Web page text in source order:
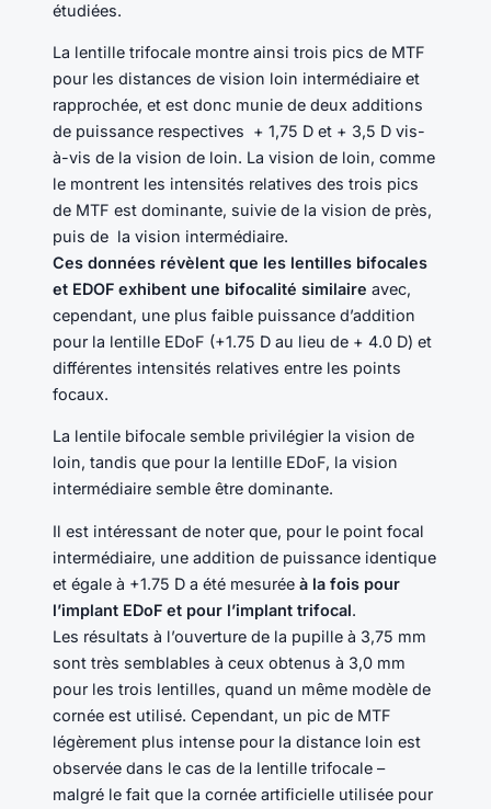
étudiées.
La lentille trifocale montre ainsi trois pics de MTF
pour les distances de vision loin intermédiaire et
rapprochée, et est donc munie de deux additions
de puissance respectives + 1,75 D et + 3,5 D vis-
à-vis de la vision de loin. La vision de loin, comme
le montrent les intensités relatives des trois pics
de MTF est dominante, suivie de la vision de près,
puis de la vision intermédiaire.
Ces données révèlent que les lentilles bifocales
et EDOF exhibent une bifocalité similaire avec,
cependant, une plus faible puissance d’addition
pour la lentille EDoF (+1.75 D au lieu de + 4.0 D) et
différentes intensités relatives entre les points
focaux.
La lentile bifocale semble privilégier la vision de
loin, tandis que pour la lentille EDoF, la vision
intermédiaire semble être dominante.
Il est intéressant de noter que, pour le point focal
intermédiaire, une addition de puissance identique
et égale à +1.75 D a été mesurée à la fois pour
l’implant EDoF et pour l’implant trifocal.
Les résultats à l’ouverture de la pupille à 3,75 mm
sont très semblables à ceux obtenus à 3,0 mm
pour les trois lentilles, quand un même modèle de
cornée est utilisé. Cependant, un pic de MTF
légèrement plus intense pour la distance loin est
observée dans le cas de la lentille trifocale –
malgré le fait que la cornée artificielle utilisée pour